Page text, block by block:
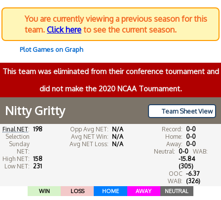
You are currently viewing a previous season for this
team. Click here to see the current season.
Plot Games on Graph
This team was eliminated from their conference tournament and
did not make the 2020 NCAA Tournament.
Team Sheet View
Nitty Gritty
Final NET: 198
Selection
Sunday
NET:
High NET: 158
Low NET: 231
Opp Avg NET: N/A
Avg NET Win: N/A
Avg NET Loss: N/A
Record: 0-0
Home: 0-0
Away: 0-0
Neutral: 0-0
WAB:
-15.84
(305)
OOC
WAB:
-6.37
(326)
WIN LOSS HOME AWAY NEUTRAL